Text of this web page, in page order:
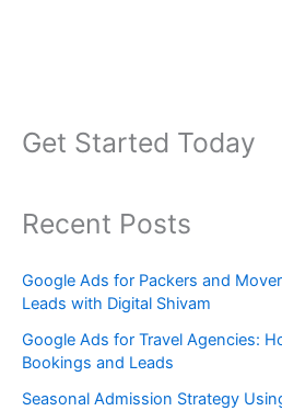
Get Started Today
Recent Posts
Google Ads for Packers and
Leads with Digital Shivam
Google Ads for Travel Agencies:
Bookings and Leads
Seasonal Admission Strategy